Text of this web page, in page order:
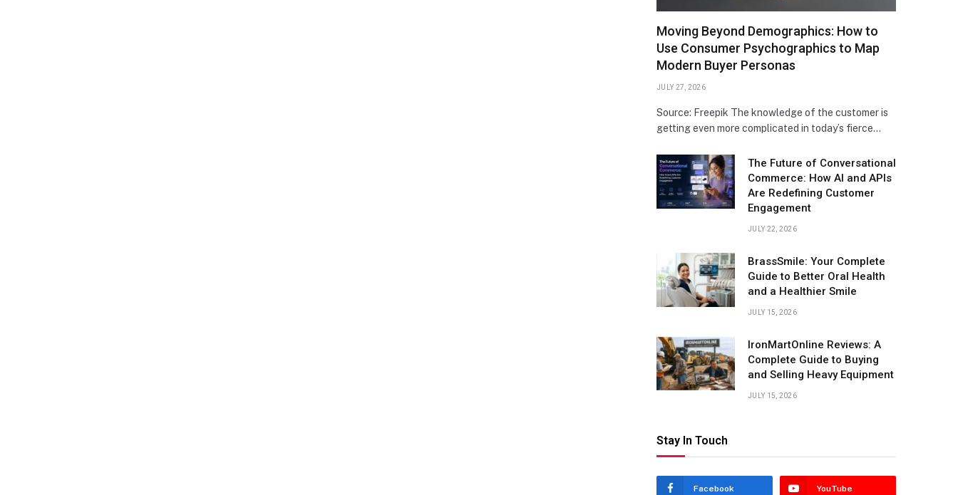
Moving Beyond Demographics: How to
Use Consumer Psychographics to Map
Modern Buyer Personas
JULY 27, 2026
Source: Freepik The knowledge of the customer is
getting even more complicated in today’s fierce…
The Future of Conversational
Commerce: How AI and APIs
Are Redefining Customer
Engagement
JULY 22, 2026
BrassSmile: Your Complete
Guide to Better Oral Health
and a Healthier Smile
JULY 15, 2026
IronMartOnline Reviews: A
Complete Guide to Buying
and Selling Heavy Equipment
JULY 15, 2026
Stay In Touch
Facebook YouTube